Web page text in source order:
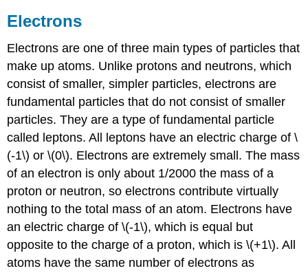
Electrons
Electrons are one of three main types of particles that
make up atoms. Unlike protons and neutrons, which
consist of smaller, simpler particles, electrons are
fundamental particles that do not consist of smaller
particles. They are a type of fundamental particle
called leptons. All leptons have an electric charge of \
(-1\) or \(0\). Electrons are extremely small. The mass
of an electron is only about 1/2000 the mass of a
proton or neutron, so electrons contribute virtually
nothing to the total mass of an atom. Electrons have
an electric charge of \(-1\), which is equal but
opposite to the charge of a proton, which is \(+1\). All
atoms have the same number of electrons as